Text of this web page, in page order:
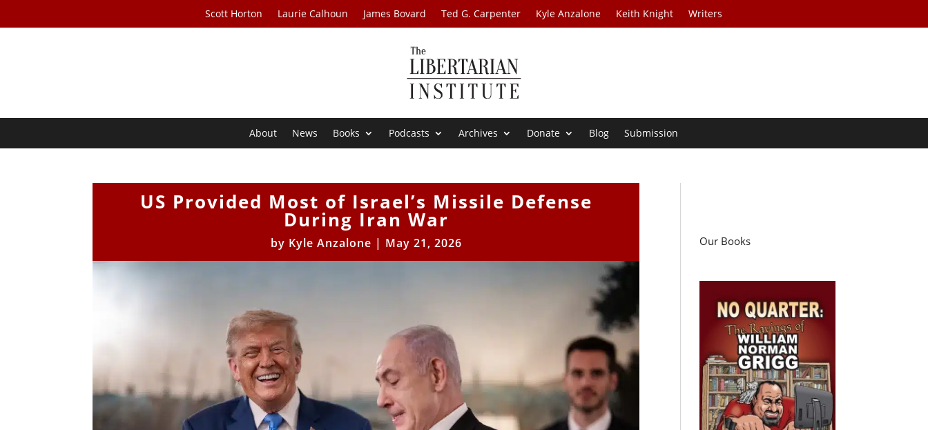
Scott Horton Laurie Calhoun James Bovard Ted G. Carpenter Kyle Anzalone Keith Knight Writers
About News Books Podcasts Archives Donate Blog Submission
US Provided Most of Israel’s Missile Defense
During Iran War
by Kyle Anzalone | May 21, 2026 Our Books